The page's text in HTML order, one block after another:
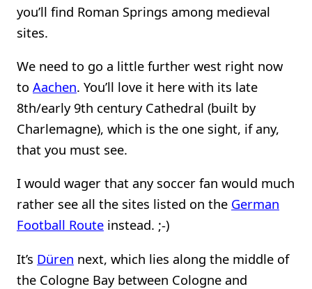
you’ll find Roman Springs among medieval
sites.
We need to go a little further west right now
to Aachen. You’ll love it here with its late
8th/early 9th century Cathedral (built by
Charlemagne), which is the one sight, if any,
that you must see.
I would wager that any soccer fan would much
rather see all the sites listed on the German
Football Route instead. ;-)
It’s Düren next, which lies along the middle of
the Cologne Bay between Cologne and